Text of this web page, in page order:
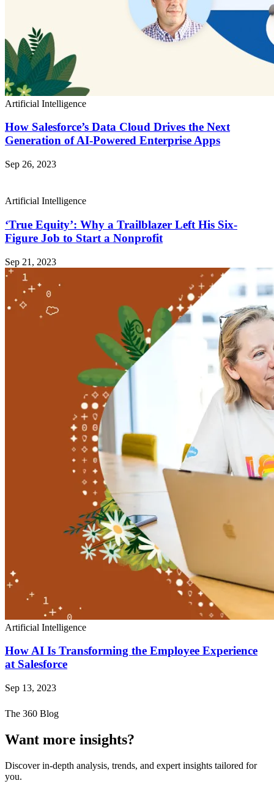
Artificial Intelligence
How Salesforce’s Data Cloud Drives the Next
Generation of AI-Powered Enterprise Apps
Sep 26, 2023
Artificial Intelligence
‘True Equity’: Why a Trailblazer Left His Six-
Figure Job to Start a Nonprofit
Sep 21, 2023
Artificial Intelligence
How AI Is Transforming the Employee Experience
at Salesforce
Sep 13, 2023
The 360 Blog
Want more insights?
Discover in-depth analysis, trends, and expert insights tailored for
you.